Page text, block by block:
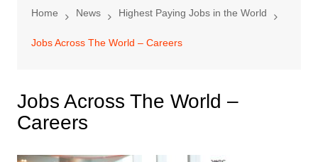
Home News Highest Paying Jobs in the World
Jobs Across The World – Careers
Jobs Across The World –
Careers